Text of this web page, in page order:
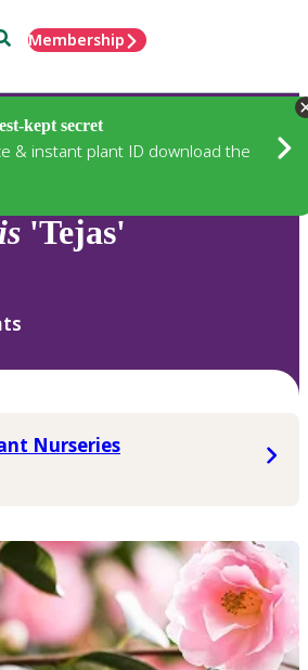
Membership
kept secret
& instant plant ID download the
'Tejas'
Nurseries